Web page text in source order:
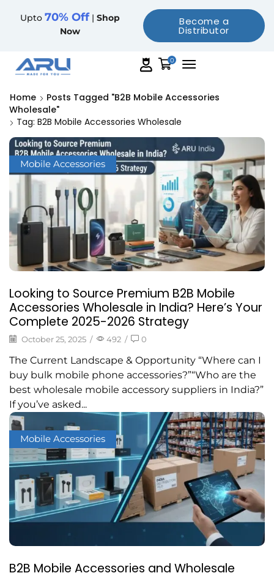
Upto 70% Off | Shop
Now
Become a
Distributor
0
Home
Posts Tagged "B2B Mobile Accessories
Wholesale"
Tag: B2B Mobile Accessories Wholesale
Mobile Accessories
Looking to Source Premium B2B Mobile
Accessories Wholesale in India? Here’s Your
Complete 2025-2026 Strategy
October 25, 2025 / 492 / 0
The Current Landscape & Opportunity “Where can I
buy bulk mobile phone accessories?”“Who are the
best wholesale mobile accessory suppliers in India?”
If you’ve asked...
Mobile Accessories
B2B Mobile Accessories and Wholesale